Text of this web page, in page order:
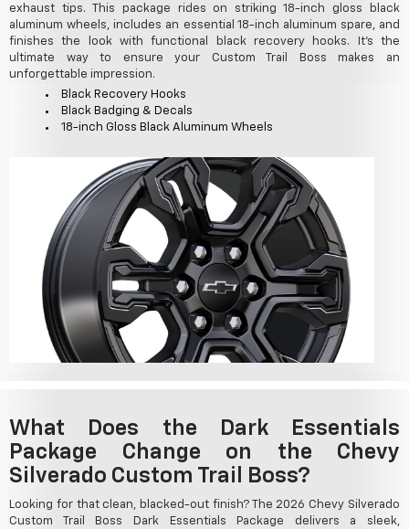
exhaust tips. This package rides on striking 18-inch gloss black
aluminum wheels, includes an essential 18-inch aluminum spare, and
finishes the look with functional black recovery hooks. It's the
ultimate way to ensure your Custom Trail Boss makes an
unforgettable impression.
Black Recovery Hooks
Black Badging & Decals
18-inch Gloss Black Aluminum Wheels
What Does the Dark Essentials
Package Change on the Chevy
Silverado Custom Trail Boss?
Looking for that clean, blacked-out finish? The 2026 Chevy Silverado
Custom Trail Boss Dark Essentials Package delivers a sleek,